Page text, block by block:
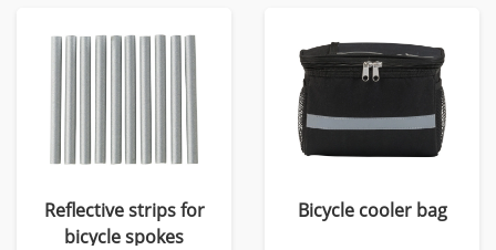
Reflective strips for
bicycle spokes
Bicycle cooler bag